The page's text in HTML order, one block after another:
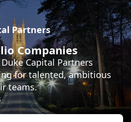
Partners
Companies
Capital Partners
for talented, ambitious
teams.